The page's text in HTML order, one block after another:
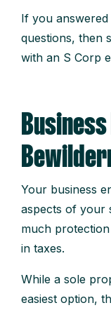
If you
questions, then
with an S Corp
Your business
aspects of your
much
in taxes.
While a sole
easiest option,